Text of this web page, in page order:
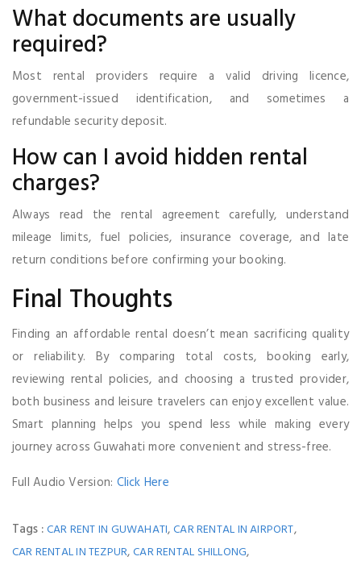
What documents are usually
required?
Most rental providers require a valid driving licence,
government-issued identification, and sometimes a
refundable security deposit.
How can I avoid hidden rental
charges?
Always read the rental agreement carefully, understand
mileage limits, fuel policies, insurance coverage, and late
return conditions before confirming your booking.
Final Thoughts
Finding an affordable rental doesn’t mean sacrificing quality
or reliability. By comparing total costs, booking early,
reviewing rental policies, and choosing a trusted provider,
both business and leisure travelers can enjoy excellent value.
Smart planning helps you spend less while making every
journey across Guwahati more convenient and stress-free.
Full Audio Version: Click Here
Tags :CAR RENT IN GUWAHATI,CAR RENTAL IN AIRPORT,
CAR RENTAL IN TEZPUR,CAR RENTAL SHILLONG,